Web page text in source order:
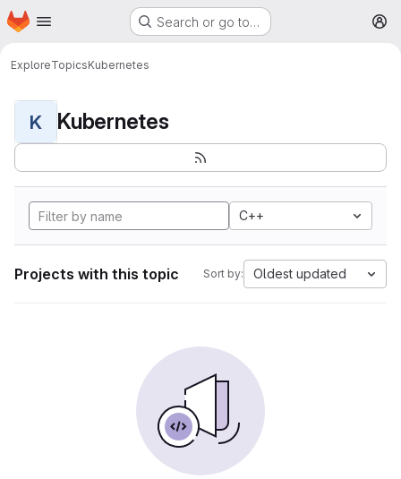
Skip to main content
Homepage Search or go to…
ExploreTopicsKubernetes
K Kubernetes
C++
Projects with this topic Sort by: Oldest updated